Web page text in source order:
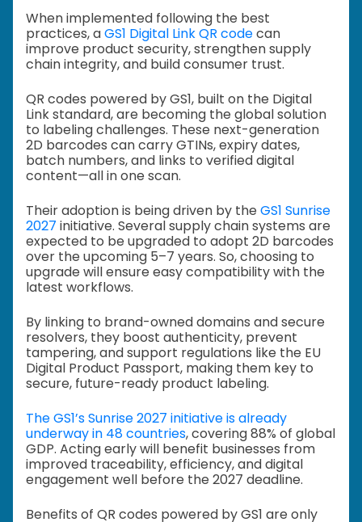
When implemented following the best
practices, aGS1 Digital Link QR codecan
improve product security, strengthen supply
chain integrity, and build consumer trust.
QR codes powered by GS1, built on the Digital
Link standard, are becoming the global solution
to labeling challenges. These next-generation
2D barcodes can carry GTINs, expiry dates,
batch numbers, and links to verified digital
content—all in one scan.
Their adoption is being driven by the GS1 Sunrise
2027 initiative. Several supply chain systems are
expected to be upgraded to adopt 2D barcodes
over the upcoming 5–7 years. So, choosing to
upgrade will ensure easy compatibility with the
latest workflows.
By linking to brand-owned domains and secure
resolvers, they boost authenticity, prevent
tampering, and support regulations like the EU
Digital Product Passport, making them key to
secure, future-ready product labeling.
The GS1’s Sunrise 2027 initiative is already
underway in 48 countries, covering 88% of global
GDP. Acting early will benefit businesses from
improved traceability, efficiency, and digital
engagement well before the 2027 deadline.
Benefits of QR codes powered by GS1 are only